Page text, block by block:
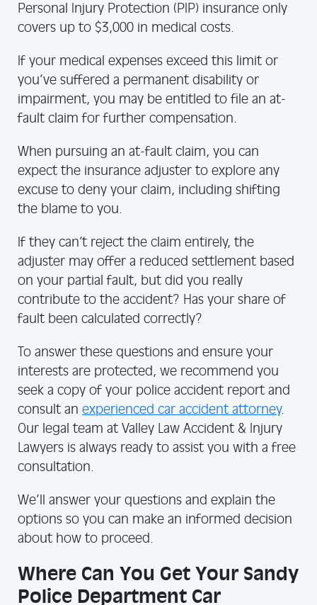
Personal Injury Protection (PIP) insurance only
covers up to $3,000 in medical costs.
If your medical expenses exceed this limit or
you’ve suffered a permanent disability or
impairment, you may be entitled to file an at-
fault claim for further compensation.
When pursuing an at-fault claim, you can
expect the insurance adjuster to explore any
excuse to deny your claim, including shifting
the blame to you.
If they can’t reject the claim entirely, the
adjuster may offer a reduced settlement based
on your partial fault, but did you really
contribute to the accident? Has your share of
fault been calculated correctly?
To answer these questions and ensure your
interests are protected, we recommend you
seek a copy of your police accident report and
consult an experienced car accident attorney.
Our legal team at Valley Law Accident & Injury
Lawyers is always ready to assist you with a free
consultation.
We’ll answer your questions and explain the
options so you can make an informed decision
about how to proceed.
Where Can You Get Your Sandy
Police Department Car